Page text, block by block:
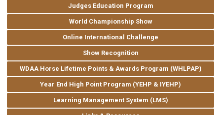
Judges Education Program
World Championship Show
Online International Challenge
Show Recognition
WDAA Horse Lifetime Points & Awards Program (WHLPAP)
Year End High Point Program (YEHP & IYEHP)
Learning Management System (LMS)